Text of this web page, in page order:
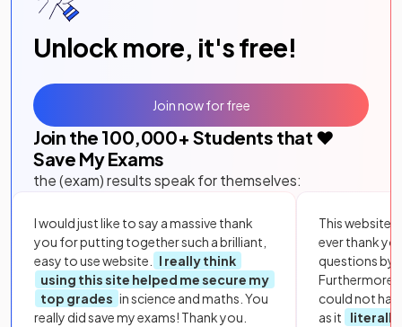
Unlock more, it's free!
Join the 100,000+ Students that ❤️
Save My Exams
the (exam) results speak for themselves:
I would just like to say a massive thank
you for putting together such a brilliant,
easy to use website.
I really think
using this site helped me secure my
top grades in science and maths. You
really did save my exams! Thank you.
This website
ever thank
questions by
Furthermore,
could not
as it
literally
Join now for free